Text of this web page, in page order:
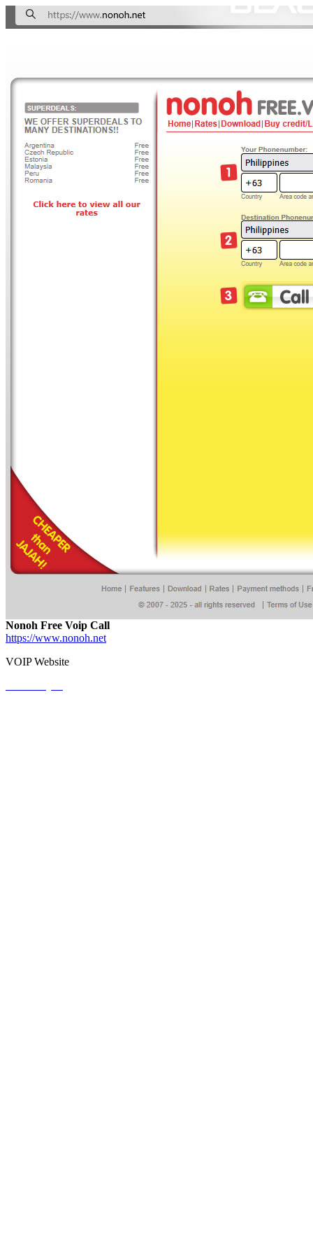
Nonoh Free Voip Call
https://www.nonoh.net
VOIP Website